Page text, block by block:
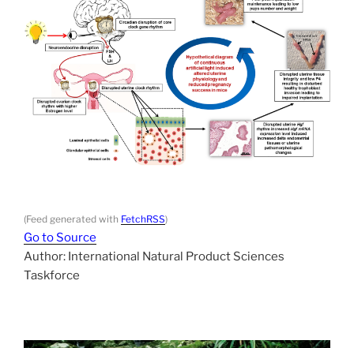
(Feed generated with FetchRSS)
Go to Source
Author: International Natural Product Sciences
Taskforce